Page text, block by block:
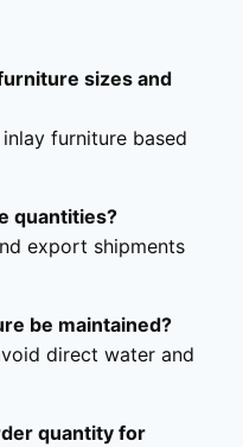
sizes and
furniture based
quantities?
export shipments
be maintained?
direct water and
quantity for